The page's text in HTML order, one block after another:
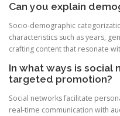
Can you explain
Socio-demographic
characteristics such as years,
crafting content that resonate
In what ways is
targeted promotion?
Social networks facilitate
real-time communication with